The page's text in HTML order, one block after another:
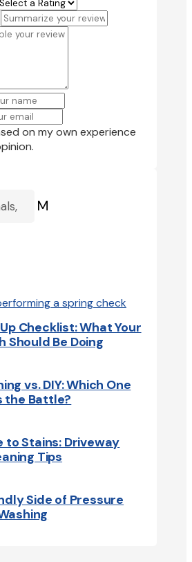
on my own experience
M
Checklist: What Your
Should Be Doing
vs. DIY: Which One
the Battle?
to Stains: Driveway
Tips
Side of Pressure